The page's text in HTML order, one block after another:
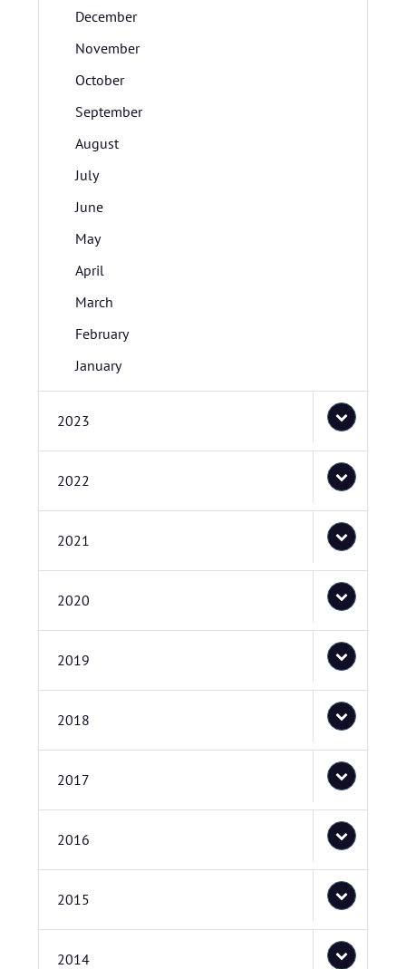
December
November
October
September
August
July
June
May
April
March
February
January
2023
2022
2021
2020
2019
2018
2017
2016
2015
2014